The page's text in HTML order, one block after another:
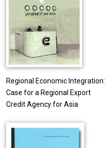
Regional Economic Integration:
Case for a Regional Export
Credit Agency for Asia